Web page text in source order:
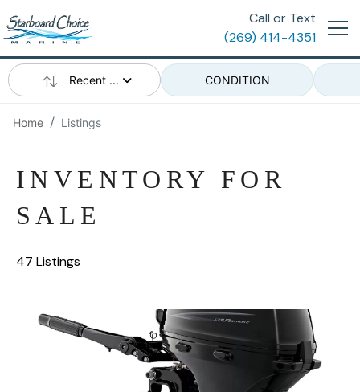
Call or Text
(269) 414-4351
Recent ... CONDITION
Home Listings
INVENTORY FOR
SALE
47 Listings